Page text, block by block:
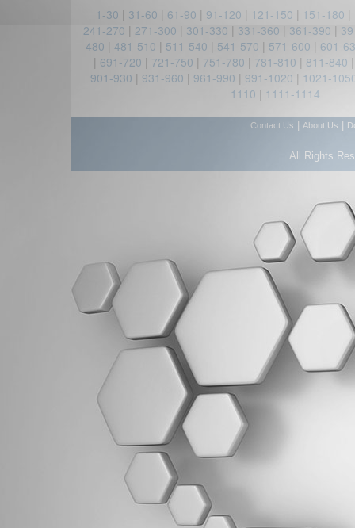
1-30 | 31-60 | 61-90 | 91-120 | 121-150 | 151-180 |
241-270 | 271-300 | 301-330 | 331-360 | 361-390 |
480 | 481-510 | 511-540 | 541-570 | 571-600 | 601-
| 691-720 | 721-750 | 751-780 | 781-810 | 811-840
901-930 | 931-960 | 961-990 | 991-1020 | 1021-
1110 | 1111-1114
Contact Us About Us
All Rights